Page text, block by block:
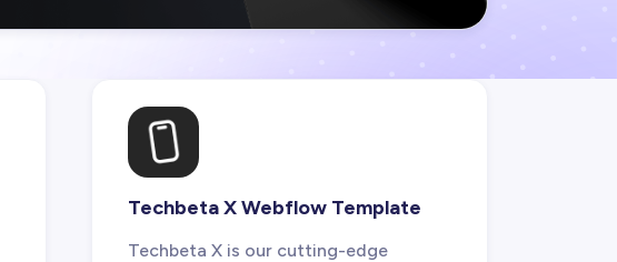
Techbeta X Webflow Template
Techbeta X is our cutting-edge